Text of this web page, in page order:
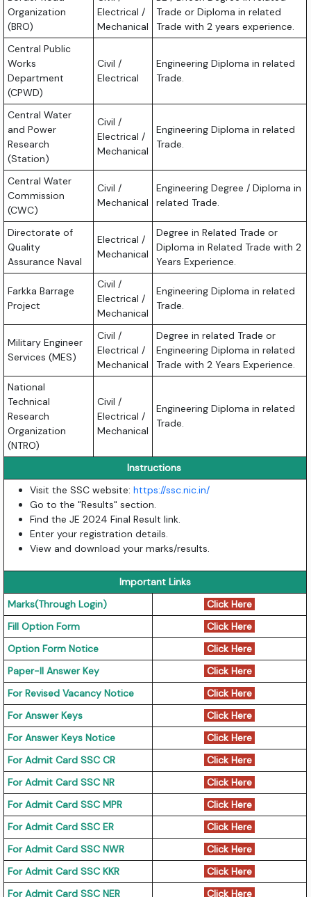
Organization
(BRO)
Electrical /
Mechanical
Trade or Diploma in related
Trade with 2 years experience.
Central Public
Works
Department
(CPWD)
Civil /
Electrical
Engineering Diploma in related
Trade.
Central Water
and Power
Research
(Station)
Civil /
Electrical /
Mechanical
Engineering Diploma in related
Trade.
Central Water
Commission
(CWC)
Civil /
Mechanical
Engineering Degree / Diploma in
related Trade.
Directorate of
Quality
Assurance Naval
Electrical /
Mechanical
Degree in Related Trade or
Diploma in Related Trade with 2
Years Experience.
Farkka Barrage
Project
Civil /
Electrical /
Mechanical
Engineering Diploma in related
Trade.
Military Engineer
Services (MES)
Civil /
Electrical /
Mechanical
Degree in related Trade or
Engineering Diploma in related
Trade with 2 Years Experience.
National
Technical
Research
Organization
(NTRO)
Civil /
Electrical /
Mechanical
Engineering Diploma in related
Trade.
Instructions
Visit the SSC website:https://ssc.nic.in/
Go to the "Results" section.
Find the JE 2024 Final Result link.
Enter your registration details.
View and download your marks/results.
Important Links
Marks(Through Login)
Click Here
Fill Option Form
Click Here
Option Form Notice
Click Here
Paper-II Answer Key
Click Here
For Revised Vacancy Notice
Click Here
For Answer Keys
Click Here
For Answer Keys Notice
Click Here
For Admit Card SSC CR
Click Here
For Admit Card SSC NR
Click Here
For Admit Card SSC MPR
Click Here
For Admit Card SSC ER
Click Here
For Admit Card SSC NWR
Click Here
For Admit Card SSC KKR
Click Here
For Admit Card SSC NER
Click Here